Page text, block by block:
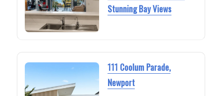
Stunning Bay Views
111 Coolum Parade,
Newport